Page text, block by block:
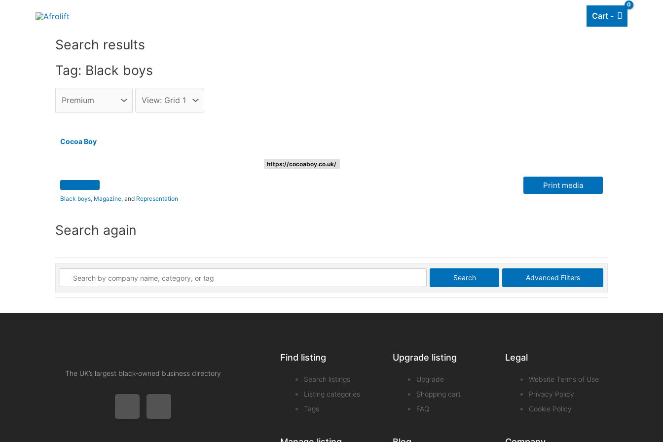
Cart -
Search results
Tag: Black boys
Cocoa Boy
https://cocoaboy.co.uk/
Black boys, Magazine, and Representation
Print media
Search again
Search Advanced Filters
The UK’s largest black-owned business directory
Find listing
Search listings
Listing categories
Tags
Upgrade listing
Upgrade
Shopping cart
FAQ
Legal
Website Terms of Use
Privacy Policy
Cookie Policy